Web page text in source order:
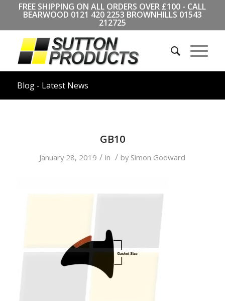
FREE SHIPPING ON ALL ORDERS OVER £100 - CALL
BEARWOOD 0121 420 2253 BROWNHILLS 01543
212725
Blog - Latest News
GB10
January 28, 2019 / in / by Simon Godward